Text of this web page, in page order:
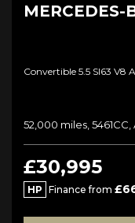
MERCEDES-
Convertible 5.5 Sl63 V8
52,000 miles,
£30,995
HP Finance from